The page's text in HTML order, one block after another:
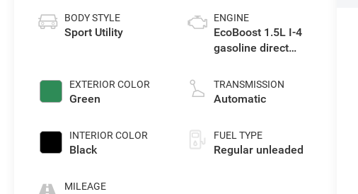
BODY STYLE
Sport Utility
EXTERIOR COLOR
Green
INTERIOR COLOR
Black
MILEAGE
ENGINE
EcoBoost 1.5L I-4
gasoline direct
iVCT variable valve
control, intercooled
with 179HP
TRANSMISSION
Automatic
FUEL TYPE
Regular unleaded